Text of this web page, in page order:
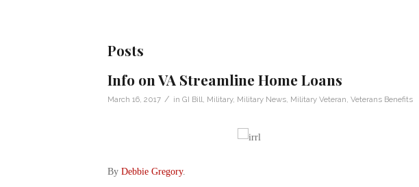
Posts
Info on VA Streamline Home Loans
March 16, 2017 / in GI Bill Military, Military News, Military Veteran Veterans Benefits
By Debbie Gregory.